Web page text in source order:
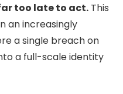
too late to act. This
an increasingly
a single breach on
a full-scale identity